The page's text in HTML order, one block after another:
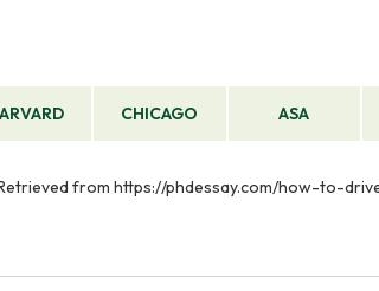
CHICAGO ASA
Retrieved from https://phdessay.com/how-to-